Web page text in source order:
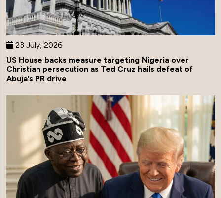
23 July, 2026
US House backs measure targeting Nigeria over
Christian persecution as Ted Cruz hails defeat of
Abuja’s PR drive